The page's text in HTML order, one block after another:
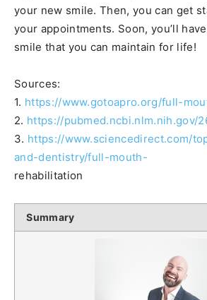
your new smile. Then, you can get
your appointments. Soon, you’ll
smile that you can maintain for life!
Sources:
1. https://www.gotoapro.org/full-
2. https://pubmed.ncbi.nlm.nih.gov/
3. https://www.sciencedirect.com/
and-dentistry/full-mouth-
rehabilitation
Summary